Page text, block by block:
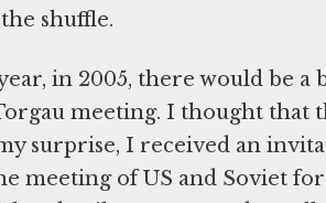
shuffle.
in 2005, there would be
meeting. I thought that
surprise, I received an
meeting of US and Soviet